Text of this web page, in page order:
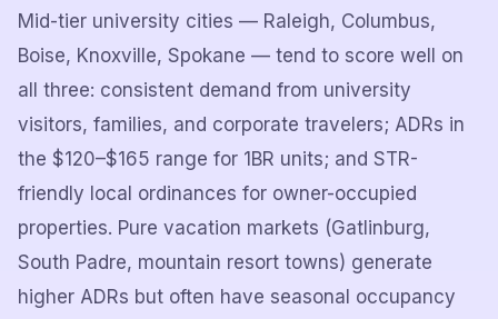
Mid-tier university cities — Raleigh, Columbus,
Boise, Knoxville, Spokane — tend to score well on
all three: consistent demand from university
visitors, families, and corporate travelers; ADRs in
the $120–$165 range for 1BR units; and STR-
friendly local ordinances for owner-occupied
properties. Pure vacation markets (Gatlinburg,
South Padre, mountain resort towns) generate
higher ADRs but often have seasonal occupancy